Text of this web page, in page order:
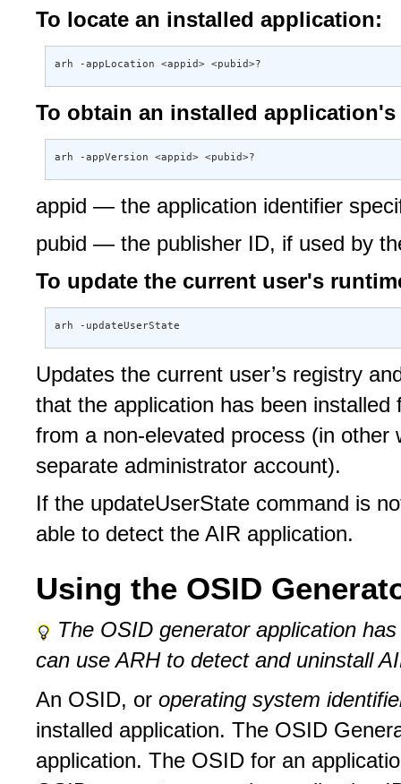
To locate an installed application:
arh -appLocation <appid> <pubid>?
To obtain an installed
arh -appVersion <appid> <pubid>?
appid — the application identifier
pubid — the publisher ID, if used by
To update the current user's
arh -updateUserState
Updates the current user’s registry
that the application has been
from a non-elevated process (in other
separate administrator account).
If the updateUserState command is
able to detect the AIR application.
Using the OSID
The OSID generator application
can use ARH to detect and uninstall
An OSID, or operating system
installed application. The OSID
application. The OSID for an